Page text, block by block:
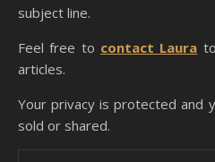
subject line.
Feel free to contact Laura
articles.
Your privacy is protected and
sold or shared.